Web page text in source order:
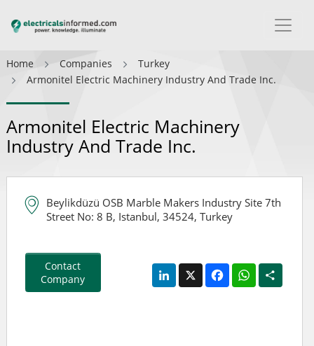
Home Companies
Turkey
Armonitel Electric Machinery Industry And Trade Inc.
Armonitel Electric Machinery
Industry And Trade Inc.
Beylikdüzü OSB Marble Makers Industry Site 7th
Street No: 8 B, Istanbul, 34524, Turkey
Contact
Company
LinkedIn
X FacebookWhatsApp